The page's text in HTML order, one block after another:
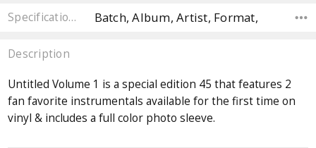
Specifications Batch, Album, Artist, Format,
Description
Untitled Volume 1 is a special edition 45 that features 2
fan favorite instrumentals available for the first time on
vinyl & includes a full color photo sleeve.